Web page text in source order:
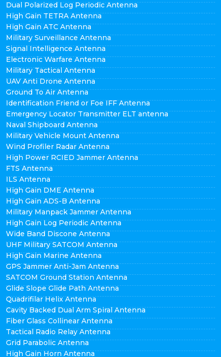
Dual Polarized Log Periodic Antenna
High Gain TETRA Antenna
High Gain ATC Antenna
Military Surveillance Antenna
Signal Intelligence Antenna
Electronic Warfare Antenna
Military Tactical Antenna
UAV Anti Drone Antenna
Ground To Air Antenna
Identification Friend or Foe IFF Antenna
Emergency Locator Transmitter ELT antenna
Naval Shipboard Antenna
Military Vehicle Mount Antenna
Wind Profiler Radar Antenna
High Power RCIED Jammer Antenna
FTS Antenna
ILS Antenna
High Gain DME Antenna
High Gain ADS-B Antenna
Military Manpack Jammer Antenna
High Gain Log Periodic Antenna
Wide Band Discone Antenna
UHF Military SATCOM Antenna
High Gain Marine Antenna
GPS Jammer Anti-Jam Antenna
SATCOM Ground Station Antenna
Glide Slope Glide Path Antenna
Quadrifilar Helix Antenna
Cavity Backed Dual Arm Spiral Antenna
Fiber Glass Collinear Antenna
Tactical Radio Relay Antenna
Grid Parabolic Antenna
High Gain Horn Antenna